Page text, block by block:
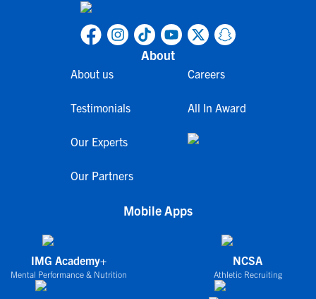
About
About us
Testimonials
Our Experts
Our Partners
Careers
All In Award
Mobile Apps
IMG Academy+
Mental Performance & Nutrition
NCSA
Athletic Recruiting